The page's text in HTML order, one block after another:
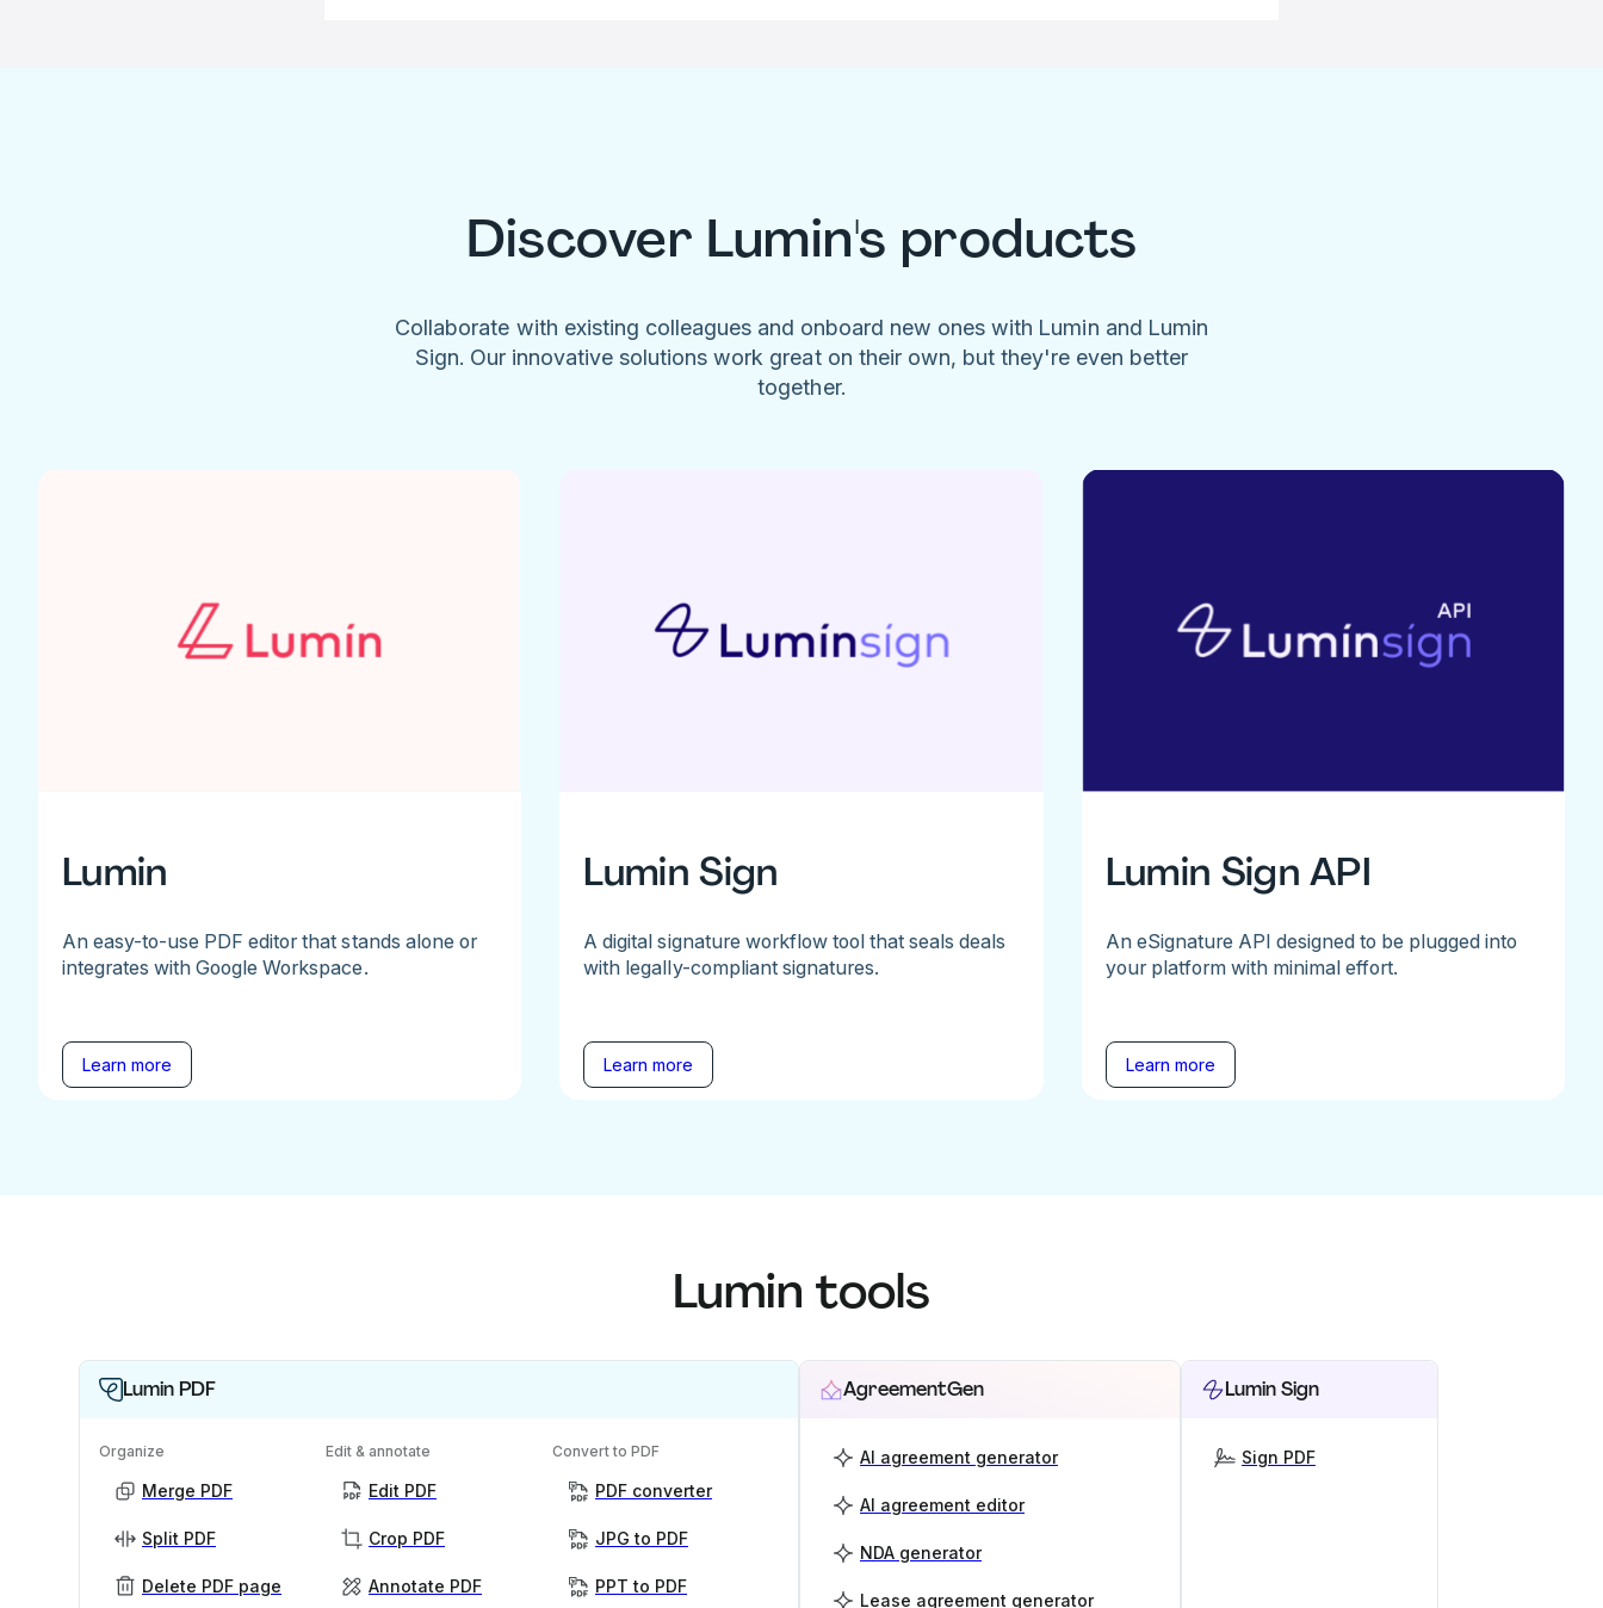
Discover Lumin's products
Collaborate with existing colleagues and onboard new ones with Lumin and Lumin
Sign. Our innovative solutions work great on their own, but they're even better
together.
Lumin
An easy-to-use PDF editor that stands alone or
integrates with Google Workspace.
Learn more
Lumin Sign
A digital signature workflow tool that seals deals
with legally-compliant signatures.
Learn more
Lumin Sign API
An eSignature API designed to be plugged into
your platform with minimal effort.
Learn more
Lumin tools
Lumin PDF
Organize
Merge PDF
Split PDF
Delete PDF page
Edit & annotate
Edit PDF
Crop PDF
Annotate PDF
Convert to PDF
PDF converter
JPG to PDF
PPT to PDF
AgreementGen
AI agreement generator
AI agreement editor
NDA generator
Lease agreement generator
Lumin Sign
Sign PDF